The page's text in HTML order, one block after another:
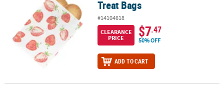
Treat Bags
#14104618
CLEARANCE
PRICE
$7.47
50% OFF
ADD TO CART